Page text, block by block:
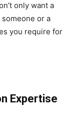
only want a
or a
you require for
Expertise